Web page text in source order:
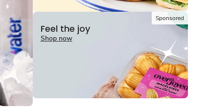
Sponsored
Feel the joy
Shop now